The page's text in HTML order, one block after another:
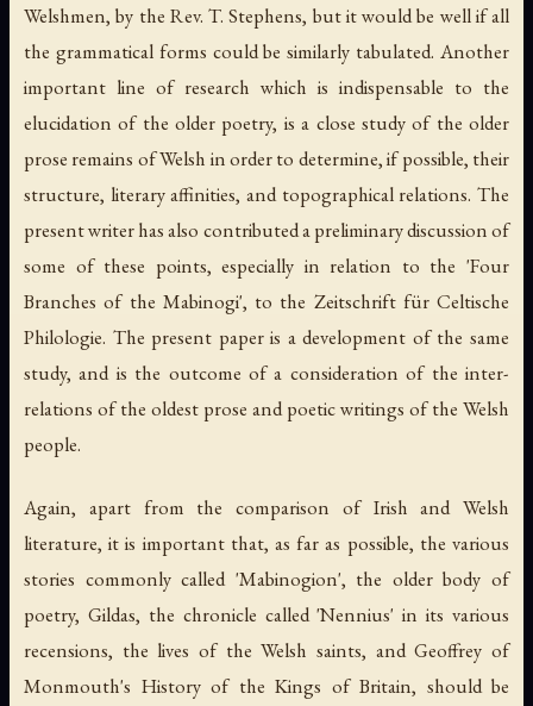
Welshmen, by the Rev. T. Stephens, but it would be well if all
the grammatical forms could be similarly tabulated. Another
important line of research which is indispensable to the
elucidation of the older poetry, is a close study of the older
prose remains of Welsh in order to determine, if possible, their
structure, literary affinities, and topographical relations. The
present writer has also contributed a preliminary discussion of
some of these points, especially in relation to the 'Four
Branches of the Mabinogi', to the Zeitschrift für Celtische
Philologie. The present paper is a development of the same
study, and is the outcome of a consideration of the inter-
relations of the oldest prose and poetic writings of the Welsh
people.
Again, apart from the comparison of Irish and Welsh
literature, it is important that, as far as possible, the various
stories commonly called 'Mabinogion', the older body of
poetry, Gildas, the chronicle called 'Nennius' in its various
recensions, the lives of the Welsh saints, and Geoffrey of
Monmouth's History of the Kings of Britain, should be